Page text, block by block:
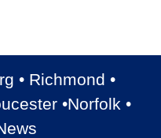
• Richmond •
•Norfolk •